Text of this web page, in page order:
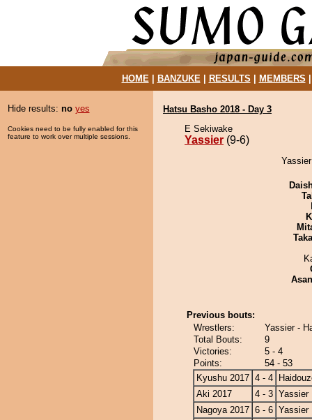
HOME| BANZUKE| RESULTS MEMBERS
Hide results: no yes
Cookies need to be fully enabled for this
feature to work over multiple sessions.
Hatsu Basho 2018 - Day 3
E Sekiwake
Yassier (9-6)
Previous bouts:
Wrestlers:
Yassier -
Total Bouts:
9
Victories:
5 - 4
Points:
54 - 53
Kyushu 2017 4 - 4
Aki 2017
4 - 3 Yassier
Nagoya 2017 6 - 6 Yassier